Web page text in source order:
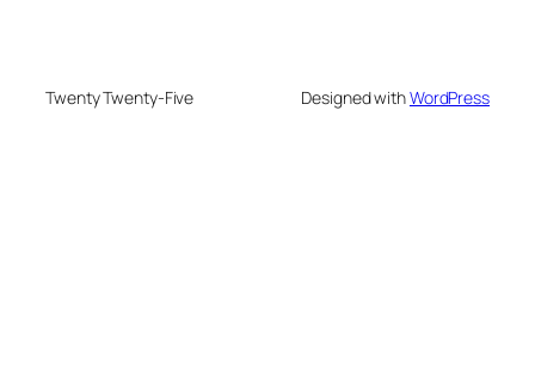
Twenty Twenty-Five Designed withWordPress